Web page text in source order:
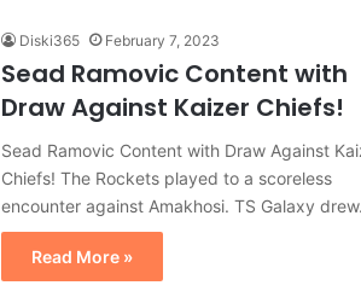
Diski365 February 7, 2023
Sead Ramovic Content with
Draw Against Kaizer Chiefs!
Sead Ramovic Content with Draw Against
Chiefs! The Rockets played to a scoreless
encounter against Amakhosi. TS Galaxy
Read More »